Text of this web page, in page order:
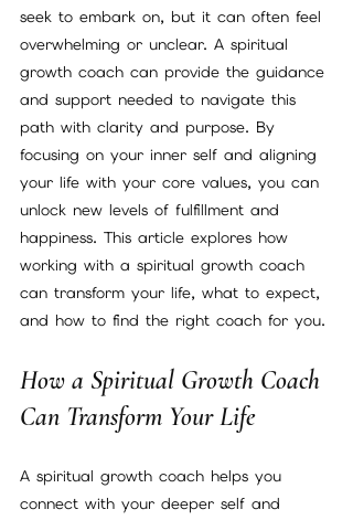
seek to embark on, but it can often feel
overwhelming or unclear. A spiritual
growth coach can provide the guidance
and support needed to navigate this
path with clarity and purpose. By
focusing on your inner self and aligning
your life with your core values, you can
unlock new levels of fulfillment and
happiness. This article explores how
working with a spiritual growth coach
can transform your life, what to expect,
and how to find the right coach for you.
How a Spiritual Growth Coach
Can Transform Your Life
A spiritual growth coach helps you
connect with your deeper self and